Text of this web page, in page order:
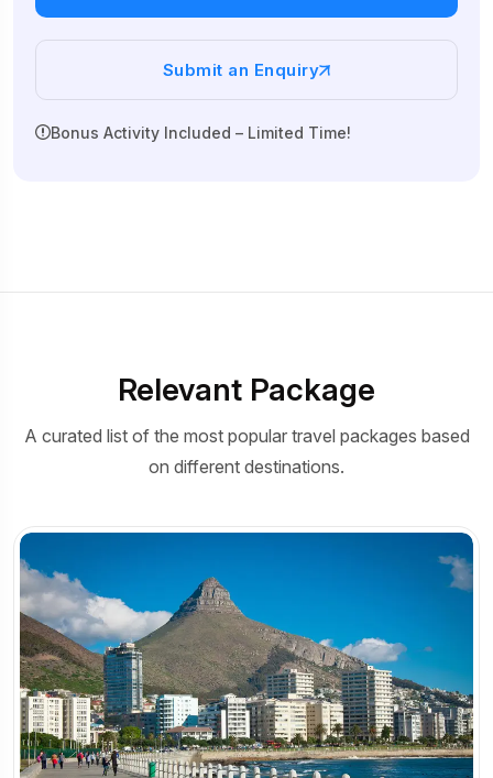
Submit an Enquiry
Bonus Activity Included – Limited Time!
Relevant Package
A curated list of the most popular travel packages based
on different destinations.